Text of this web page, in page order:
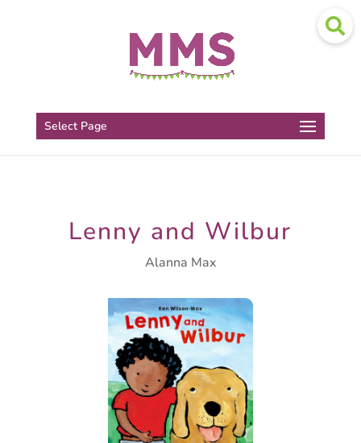
Select Page
Lenny and Wilbur
Alanna Max